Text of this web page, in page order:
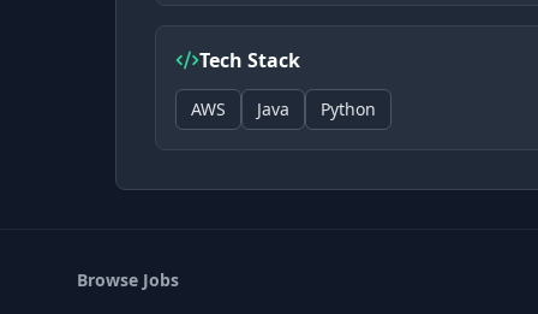
Tech Stack
AWS Java Python
Browse Jobs